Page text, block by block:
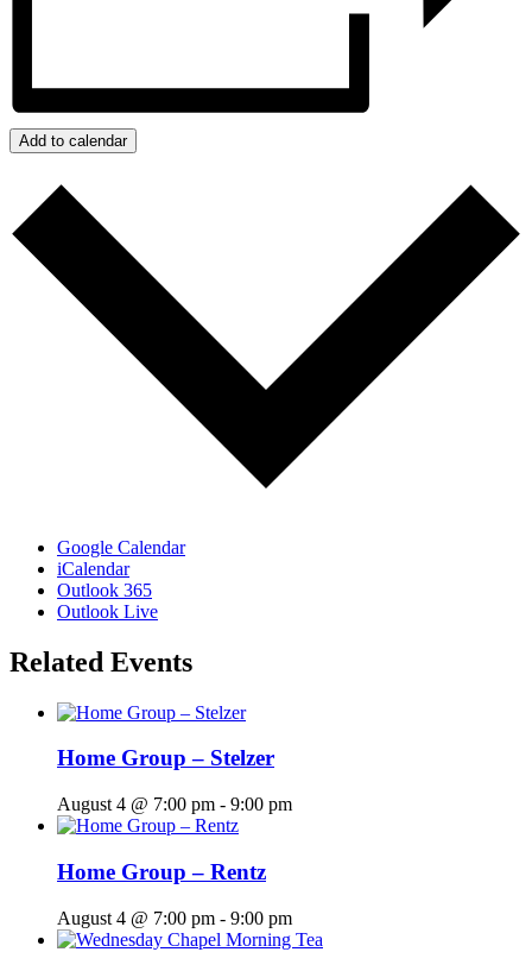
Add to calendar
Google Calendar
iCalendar
Outlook 365
Outlook Live
Related Events
Home Group – Stelzer
August 4 @ 7:00 pm - 9:00 pm
Home Group – Rentz
August 4 @ 7:00 pm - 9:00 pm